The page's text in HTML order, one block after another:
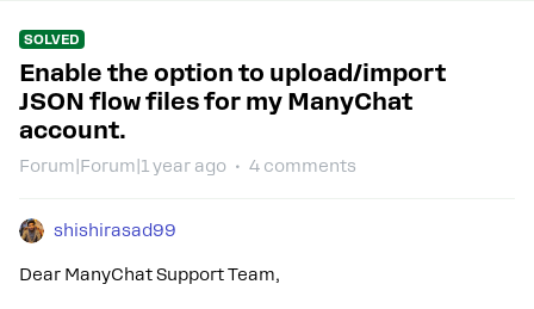
SOLVED
Enable the option to upload/import
JSON flow files for my ManyChat
account.
Forum|Forum|1 year ago 4 comments
shishirasad99
Dear ManyChat Support Team,